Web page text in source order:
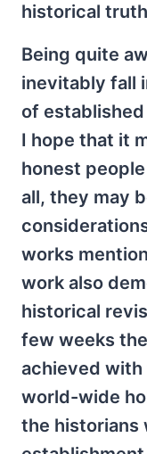
historical
Being quite
inevitably fall
of
I hope that it
honest
all, they may
works
work also
historical
few weeks
achieved
world-wide
the historians